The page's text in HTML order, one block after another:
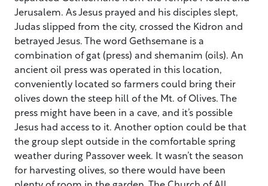
Jerusalem. As Jesus prayed and his disciples slept,
Judas slipped from the city, crossed the Kidron and
betrayed Jesus. The word Gethsemane is a
combination of gat (press) and shemanim (oils). An
ancient oil press was operated in this location,
conveniently located so farmers could bring their
olives down the steep hill of the Mt. of Olives. The
press might have been in a cave, and it’s possible
Jesus had access to it. Another option could be that
the group slept outside in the comfortable spring
weather during Passover week. It wasn’t the season
for harvesting olives, so there would have been
plenty of room in the garden. The Church of All